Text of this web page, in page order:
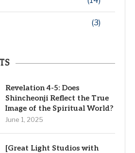
(3)
Revelation 4-5: Does
Shincheonji Reflect the True
Image of the Spiritual World?
June 1, 2025
[Great Light Studios with